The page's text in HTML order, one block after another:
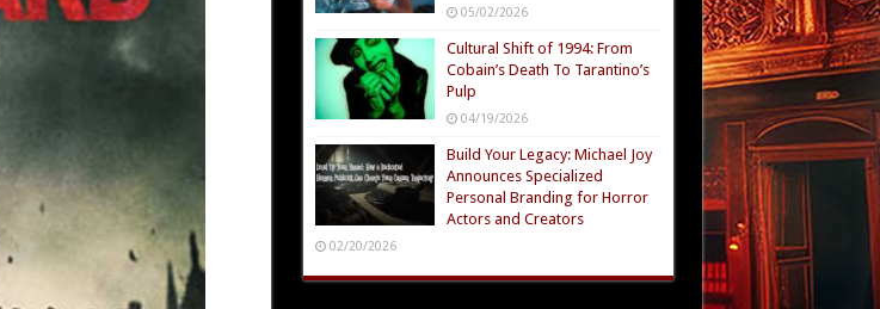
05/02/2026
Cultural Shift of 1994: From
Cobain’s Death To Tarantino’s
Pulp
04/19/2026
Build Your Legacy: Michael Joy
Announces Specialized
Personal Branding for Horror
Actors and Creators
02/20/2026